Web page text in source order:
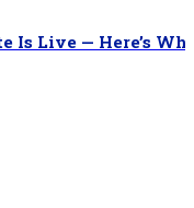
Is Live — Here’s